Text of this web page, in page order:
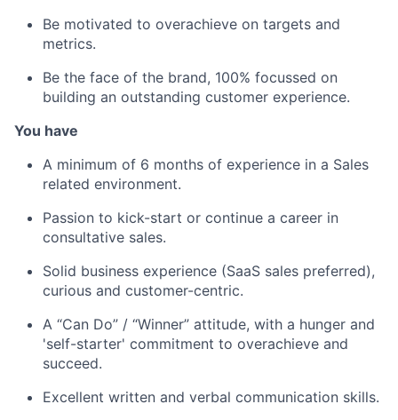
Be motivated to overachieve on targets and
metrics.
Be the face of the brand, 100% focussed on
building an outstanding customer experience.
You have
A minimum of 6 months of experience in a Sales
related environment.
Passion to kick-start or continue a career in
consultative sales.
Solid business experience (SaaS sales preferred),
curious and customer-centric.
A “Can Do” / “Winner” attitude, with a hunger and
'self-starter' commitment to overachieve and
succeed.
Excellent written and verbal communication skills.